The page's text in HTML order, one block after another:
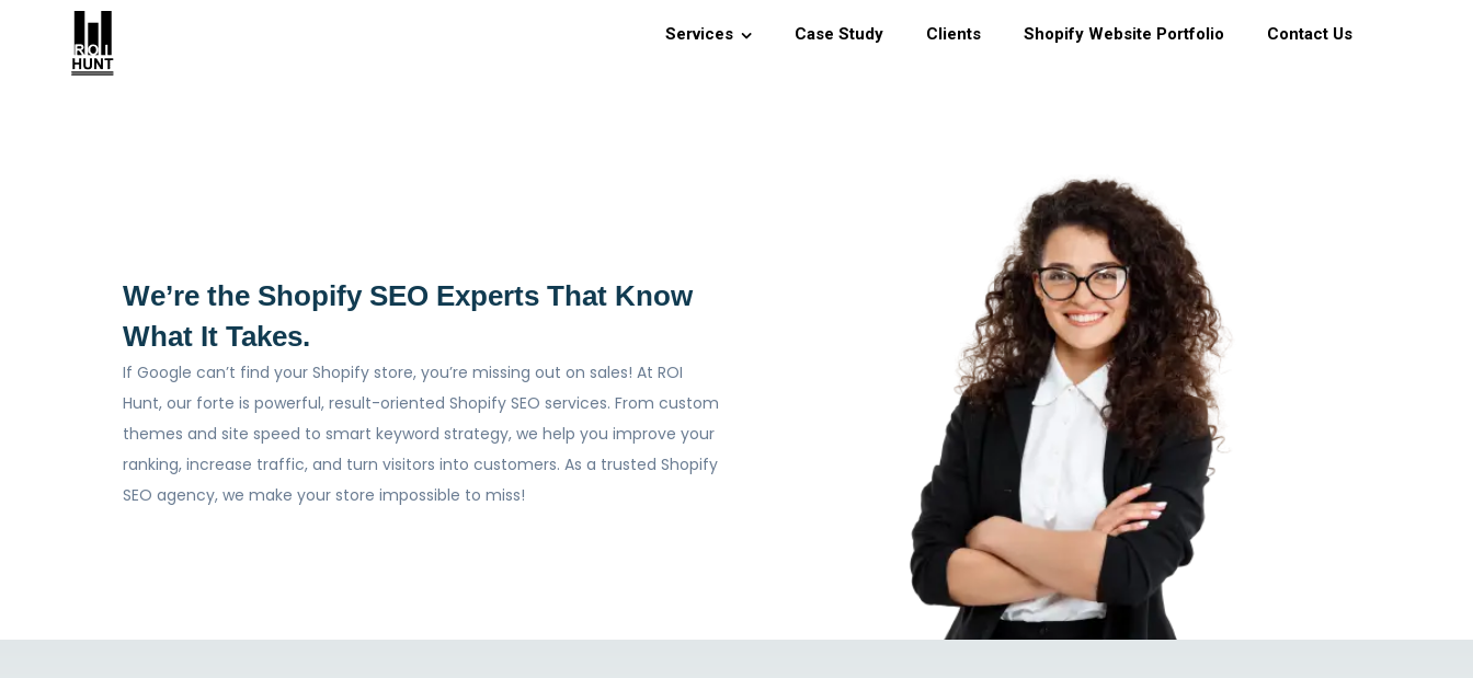
Services Case Study Clients Shopify Website Portfolio Contact Us
We’re the Shopify SEO Experts That Know
What It Takes.
If Google can’t find your Shopify store, you’re missing out on sales! At ROI
Hunt, our forte is powerful, result-oriented Shopify SEO services. From custom
themes and site speed to smart keyword strategy, we help you improve your
ranking, increase traffic, and turn visitors into customers. As a trusted Shopify
SEO agency, we make your store impossible to miss!